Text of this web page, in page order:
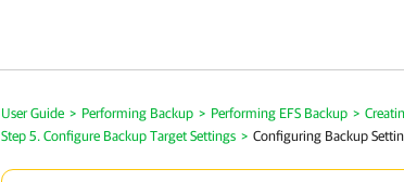
User Guide > Performing Backup > Performing EFS Backup >
Step 5. Configure Backup Target Settings > Configuring Backup